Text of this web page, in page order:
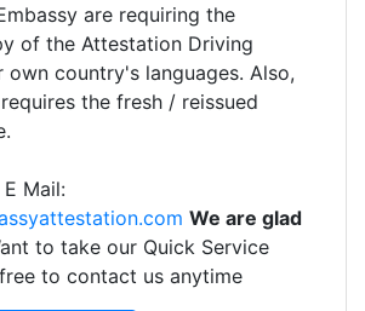
are requiring the
of the Attestation Driving
own country's languages. Also,
the fresh / reissued
Mail:
We are glad
to take our Quick Service
to contact us anytime